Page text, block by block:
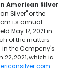
American Silver
Silver" or the
its annual
May 12, 2021 in
of the matters
in the Company's
22, 2021, which is
.